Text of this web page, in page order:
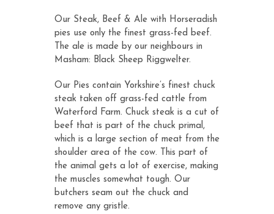
Our Steak, Beef & Ale with Horseradish
pies use only the finest grass-fed beef.
The ale is made by our neighbours in
Masham: Black Sheep Riggwelter.
Our Pies contain Yorkshire’s finest chuck
steak taken off grass-fed cattle from
Waterford Farm. Chuck steak is a cut of
beef that is part of the chuck primal,
which is a large section of meat from the
shoulder area of the cow. This part of
the animal gets a lot of exercise, making
the muscles somewhat tough. Our
butchers seam out the chuck and
remove any gristle.